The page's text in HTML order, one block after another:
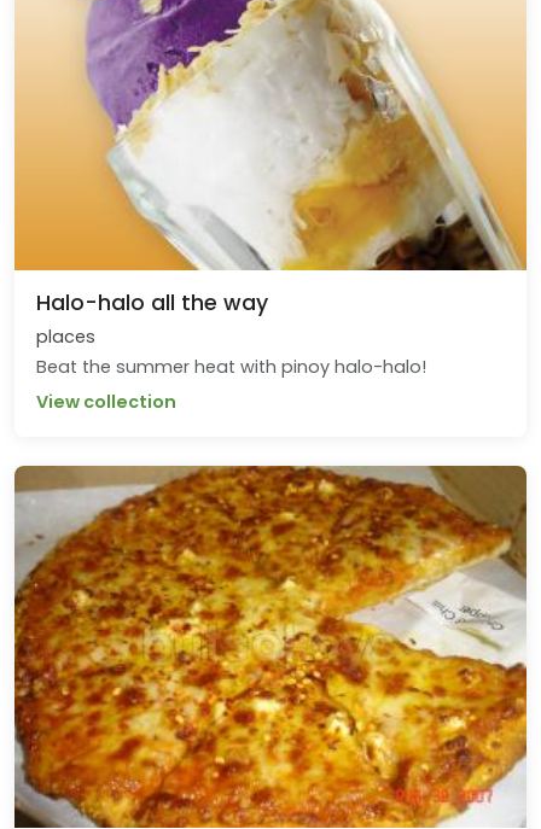
Halo-halo all the way
places
Beat the summer heat with pinoy halo-halo!
View collection